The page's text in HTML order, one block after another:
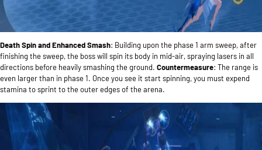
Death Spin and Enhanced Smash: Building upon the phase 1 arm sweep, after
finishing the sweep, the boss will spin its body in mid-air, spraying lasers in all
directions before heavily smashing the ground. Countermeasure: The range is
even larger than in phase 1. Once you see it start spinning, you must expend
stamina to sprint to the outer edges of the arena.